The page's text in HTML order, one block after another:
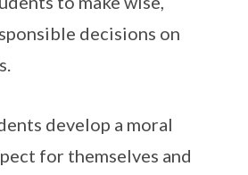
decisions on
develop a moral
for themselves and